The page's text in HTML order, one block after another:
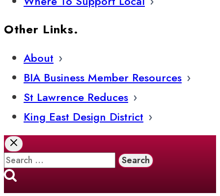
Other Links.
About
BIA Business Member Resources
St Lawrence Reduces
King East Design District
Search
for: